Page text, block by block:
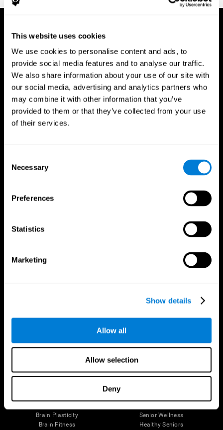
This website uses cookies
We use cookies to personalise content and ads, to
provide social media features and to analyse our traffic.
We also share information about your use of our site with
our social media, advertising and analytics partners who
may combine it with other information that you’ve
provided to them or that they’ve collected from your use
of their services.
Selection
Necessary
Preferences
Statistics
Marketing
Show details
Allow all
Allow selection
Deny
The Human Brain
Brain Plasticity
Brain Fitness
Digital Therapeutics Validation
Senior Wellness
Healthy Seniors